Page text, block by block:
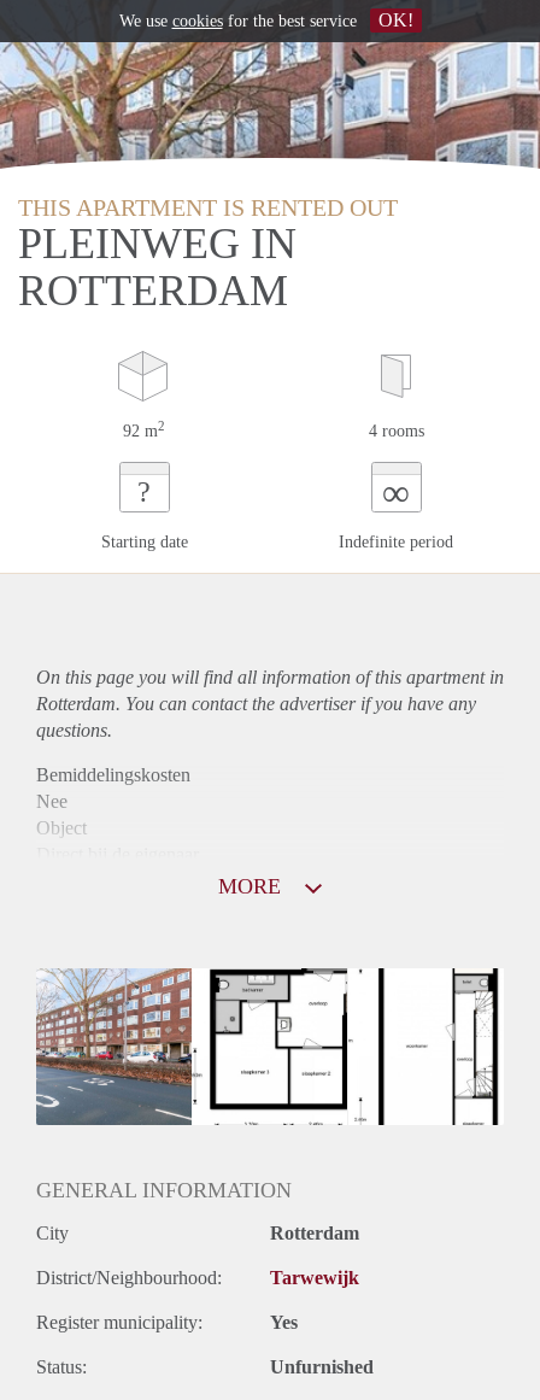
THIS APARTMENT IS RENTED OUT
PLEINWEG IN
ROTTERDAM
92 m2 4 rooms
?
Starting date
∞
Indefinite period
On this page you will find all information of this apartmentin
Rotterdam. You can contact the advertiser if you have any
questions.
Bemiddelingskosten
Nee
Object
Huurtoeslag
Niet mogelijk
Inkomen eis
N.V.T.
Huurtermijn
Onbepaalde termijn
MORE
GENERAL INFORMATION
City Rotterdam
District/Neighbourhood: Tarwewijk
Register municipality: Yes
Status: Unfurnished
We use cookiesfor the best service OK!